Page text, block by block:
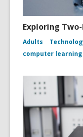
Exploring
Adults
computer learning